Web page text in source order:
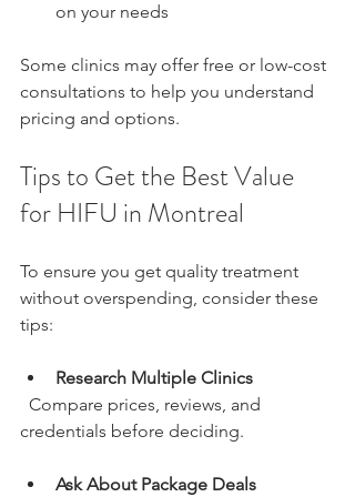
on your needs
Some clinics may offer free or low-cost
consultations to help you understand
pricing and options.
Tips to Get the Best Value
for HIFU in Montreal
To ensure you get quality treatment
without overspending, consider these
tips:
Research Multiple Clinics
credentials before deciding.
Ask About Package Deals